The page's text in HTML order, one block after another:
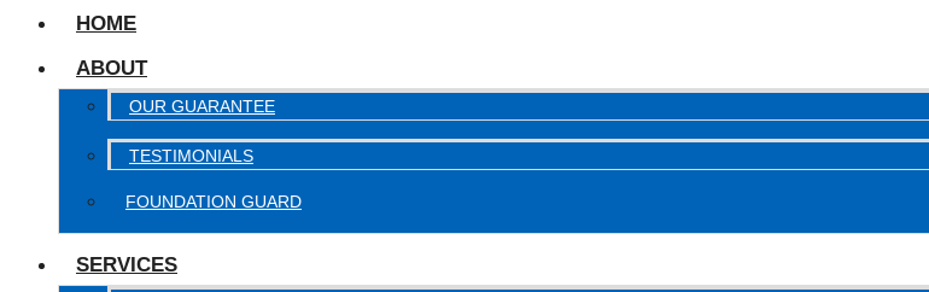
HOME
ABOUT
OUR GUARANTEE
TESTIMONIALS
FOUNDATION GUARD
SERVICES